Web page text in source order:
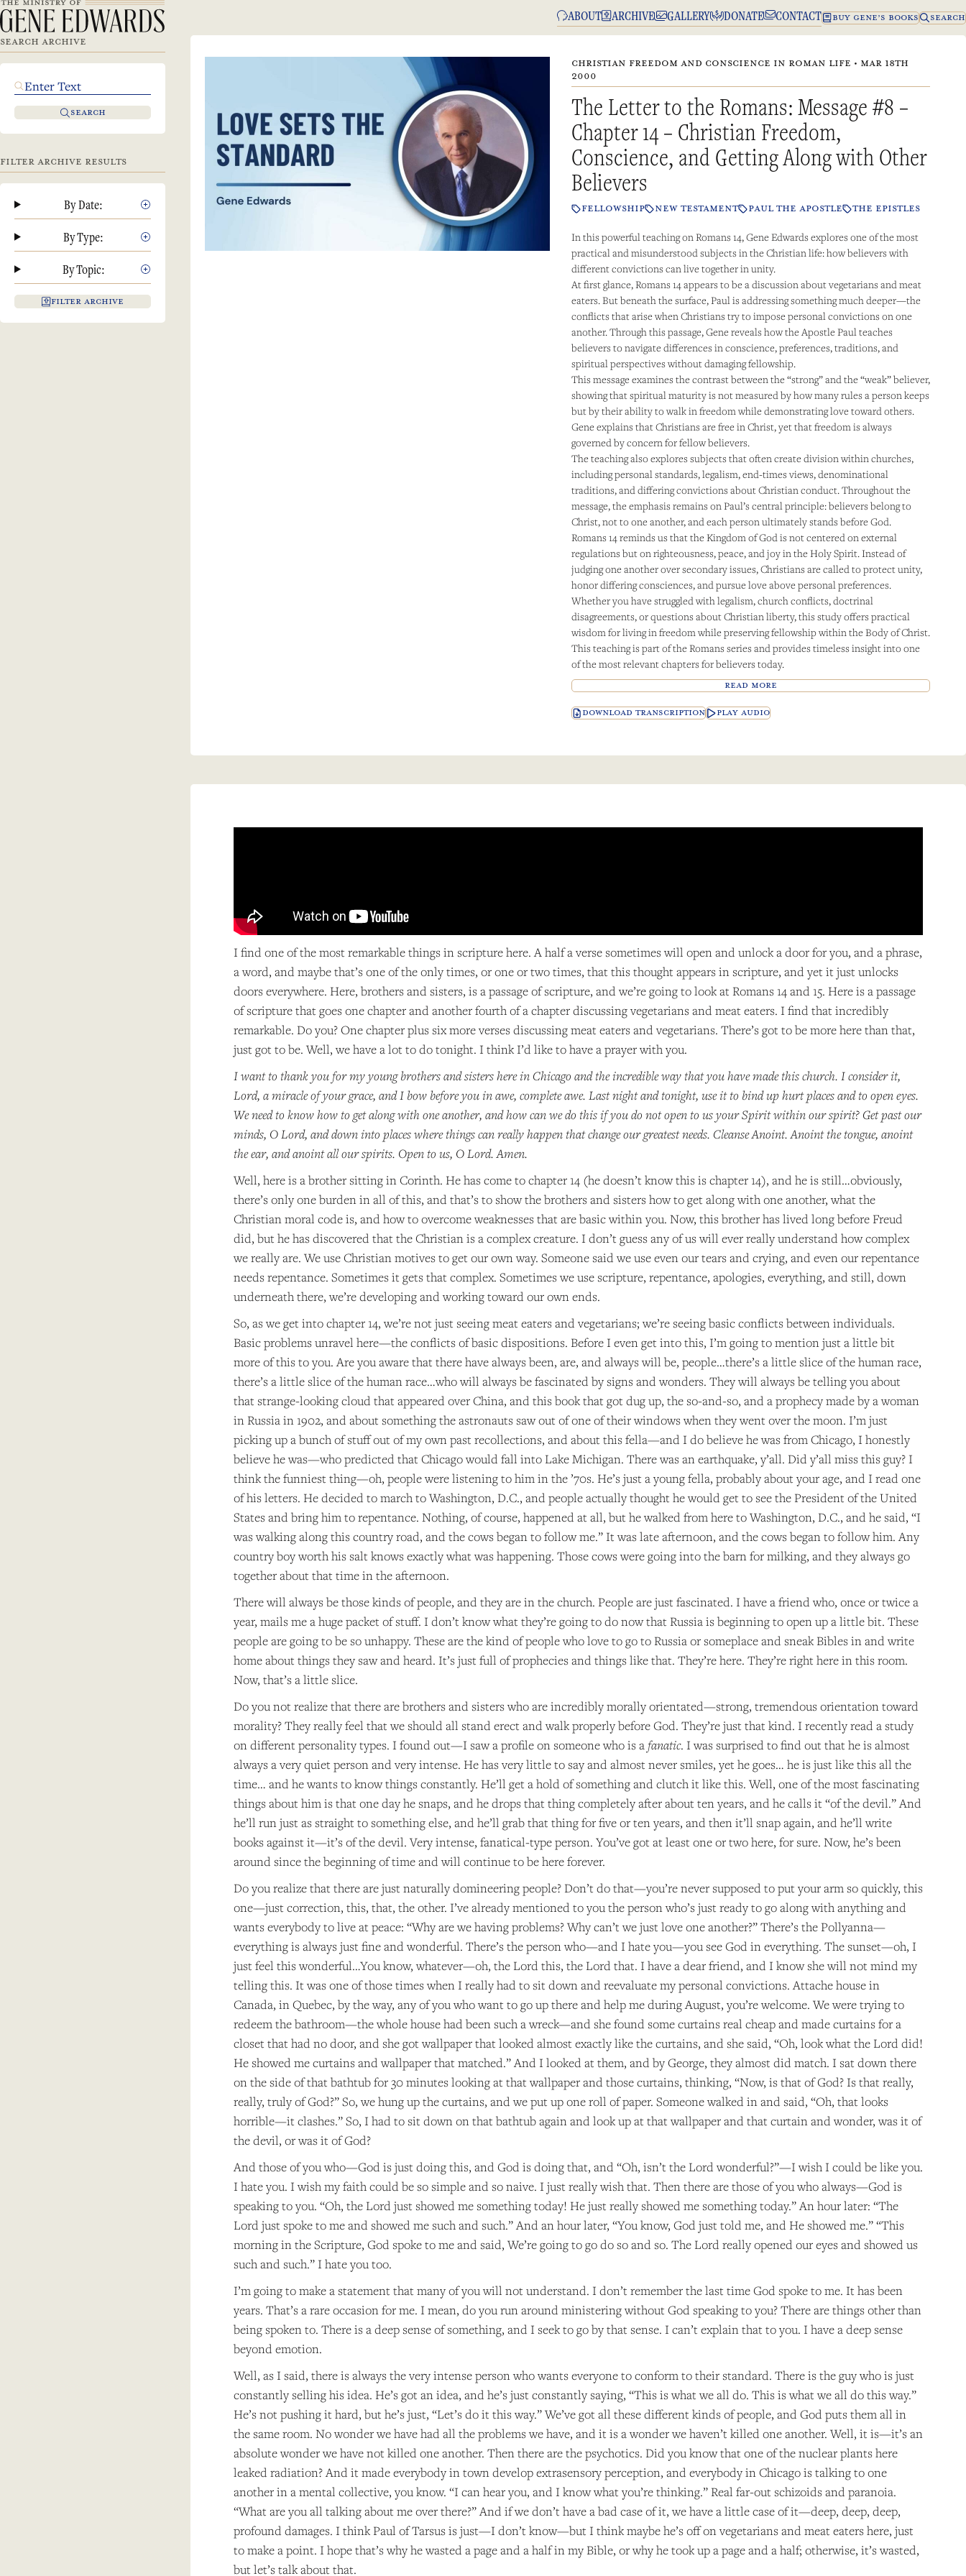
ABOUT ARCHIVE GALLERY DONATE CONTACT BUY GENE’S BOOKS SEARCH
SEARCH ARCHIVE
SEARCH
FILTER ARCHIVE RESULTS
By Date:
By Type:
By Topic:
FILTER ARCHIVE
CHRISTIAN FREEDOM AND CONSCIENCE IN ROMAN LIFE • MAR 18TH
2000
The Letter to the Romans: Message #8 –
Chapter 14 – Christian Freedom,
Conscience, and Getting Along with Other
Believers
FELLOWSHIP NEW TESTAMENT PAUL THE APOSTLE THE EPISTLES
In this powerful teaching on Romans 14, Gene Edwards explores one of the most
practical and misunderstood subjects in the Christian life: how believers with
different convictions can live together in unity.
At first glance, Romans 14 appears to be a discussion about vegetarians and meat
eaters. But beneath the surface, Paul is addressing something much deeper—the
conflicts that arise when Christians try to impose personal convictions on one
another. Through this passage, Gene reveals how the Apostle Paul teaches
believers to navigate differences in conscience, preferences, traditions, and
spiritual perspectives without damaging fellowship.
This message examines the contrast between the “strong” and the “weak” believer,
showing that spiritual maturity is not measured by how many rules a person keeps
but by their ability to walk in freedom while demonstrating love toward others.
Gene explains that Christians are free in Christ, yet that freedom is always
governed by concern for fellow believers.
The teaching also explores subjects that often create division within churches,
including personal standards, legalism, end-times views, denominational
traditions, and differing convictions about Christian conduct. Throughout the
message, the emphasis remains on Paul’s central principle: believers belong to
Christ, not to one another, and each person ultimately stands before God.
Romans 14 reminds us that the Kingdom of God is not centered on external
regulations but on righteousness, peace, and joy in the Holy Spirit. Instead of
judging one another over secondary issues, Christians are called to protect unity,
honor differing consciences, and pursue love above personal preferences.
Whether you have struggled with legalism, church conflicts, doctrinal
disagreements, or questions about Christian liberty, this study offers practical
wisdom for living in freedom while preserving fellowship within the Body of Christ.
This teaching is part of the Romans series and provides timeless insight into one
of the most relevant chapters for believers today.
READ MORE
DOWNLOAD TRANSCRIPTION PLAY AUDIO
I find one of the most remarkable things in scripture here. A half a verse sometimes will open and unlock a door for you, and a phrase,
a word, and maybe that’s one of the only times, or one or two times, that this thought appears in scripture, and yet it just unlocks
doors everywhere. Here, brothers and sisters, is a passage of scripture, and we’re going to look at Romans 14 and 15. Here is a passage
of scripture that goes one chapter and another fourth of a chapter discussing vegetarians and meat eaters. I find that incredibly
remarkable. Do you? One chapter plus six more verses discussing meat eaters and vegetarians. There’s got to be more here than that,
just got to be. Well, we have a lot to do tonight. I think I’d like to have a prayer with you.
I want to thank you for my young brothers and sisters here in Chicago and the incredible way that you have made this church. I consider it,
Lord, a miracle of your grace, and I bow before you in awe, complete awe. Last night and tonight, use it to bind up hurt places and to open eyes.
We need to know how to get along with one another, and how can we do this if you do not open to us your Spirit within our spirit? Get past our
minds, O Lord, and down into places where things can really happen that change our greatest needs. Cleanse Anoint. Anoint the tongue, anoint
the ear, and anoint all our spirits. Open to us, O Lord. Amen.
Well, here is a brother sitting in Corinth. He has come to chapter 14 (he doesn’t know this is chapter 14), and he is still…obviously,
there’s only one burden in all of this, and that’s to show the brothers and sisters how to get along with one another, what the
Christian moral code is, and how to overcome weaknesses that are basic within you. Now, this brother has lived long before Freud
did, but he has discovered that the Christian is a complex creature. I don’t guess any of us will ever really understand how complex
we really are. We use Christian motives to get our own way. Someone said we use even our tears and crying, and even our repentance
needs repentance. Sometimes it gets that complex. Sometimes we use scripture, repentance, apologies, everything, and still, down
underneath there, we’re developing and working toward our own ends.
So, as we get into chapter 14, we’re not just seeing meat eaters and vegetarians; we’re seeing basic conflicts between individuals.
Basic problems unravel here—the conflicts of basic dispositions. Before I even get into this, I’m going to mention just a little bit
more of this to you. Are you aware that there have always been, are, and always will be, people…there’s a little slice of the human race,
there’s a little slice of the human race…who will always be fascinated by signs and wonders. They will always be telling you about
that strange-looking cloud that appeared over China, and this book that got dug up, the so-and-so, and a prophecy made by a woman
in Russia in 1902, and about something the astronauts saw out of one of their windows when they went over the moon. I’m just
picking up a bunch of stuff out of my own past recollections, and about this fella—and I do believe he was from Chicago, I honestly
believe he was—who predicted that Chicago would fall into Lake Michigan. There was an earthquake, y’all. Did y’all miss this guy? I
think the funniest thing—oh, people were listening to him in the ’70s. He’s just a young fella, probably about your age, and I read one
of his letters. He decided to march to Washington, D.C., and people actually thought he would get to see the President of the United
States and bring him to repentance. Nothing, of course, happened at all, but he walked from here to Washington, D.C., and he said, “I
was walking along this country road, and the cows began to follow me.” It was late afternoon, and the cows began to follow him. Any
country boy worth his salt knows exactly what was happening. Those cows were going into the barn for milking, and they always go
together about that time in the afternoon.
There will always be those kinds of people, and they are in the church. People are just fascinated. I have a friend who, once or twice a
year, mails me a huge packet of stuff. I don’t know what they’re going to do now that Russia is beginning to open up a little bit. These
people are going to be so unhappy. These are the kind of people who love to go to Russia or someplace and sneak Bibles in and write
home about things they saw and heard. It’s just full of prophecies and things like that. They’re here. They’re right here in this room.
Now, that’s a little slice.
Do you not realize that there are brothers and sisters who are incredibly morally orientated—strong, tremendous orientation toward
morality? They really feel that we should all stand erect and walk properly before God. They’re just that kind. I recently read a study
on different personality types. I found out—I saw a profile on someone who is a fanatic. I was surprised to find out that he is almost
always a very quiet person and very intense. He has very little to say and almost never smiles, yet he goes… he is just like this all the
time… and he wants to know things constantly. He’ll get a hold of something and clutch it like this. Well, one of the most fascinating
things about him is that one day he snaps, and he drops that thing completely after about ten years, and he calls it “of the devil.” And
he’ll run just as straight to something else, and he’ll grab that thing for five or ten years, and then it’ll snap again, and he’ll write
books against it—it’s of the devil. Very intense, fanatical-type person. You’ve got at least one or two here, for sure. Now, he’s been
around since the beginning of time and will continue to be here forever.
Do you realize that there are just naturally domineering people? Don’t do that—you’re never supposed to put your arm so quickly, this
one—just correction, this, that, the other. I’ve already mentioned to you the person who’s just ready to go along with anything and
wants everybody to live at peace: “Why are we having problems? Why can’t we just love one another?” There’s the Pollyanna—
everything is always just fine and wonderful. There’s the person who—and I hate you—you see God in everything. The sunset—oh, I
just feel this wonderful…You know, whatever—oh, the Lord this, the Lord that. I have a dear friend, and I know she will not mind my
telling this. It was one of those times when I really had to sit down and reevaluate my personal convictions. Attache house in
Canada, in Quebec, by the way, any of you who want to go up there and help me during August, you’re welcome. We were trying to
redeem the bathroom—the whole house had been such a wreck—and she found some curtains real cheap and made curtains for a
closet that had no door, and she got wallpaper that looked almost exactly like the curtains, and she said, “Oh, look what the Lord did!
He showed me curtains and wallpaper that matched.” And I looked at them, and by George, they almost did match. I sat down there
on the side of that bathtub for 30 minutes looking at that wallpaper and those curtains, thinking, “Now, is that of God? Is that really,
really, truly of God?” So, we hung up the curtains, and we put up one roll of paper. Someone walked in and said, “Oh, that looks
horrible—it clashes.” So, I had to sit down on that bathtub again and look up at that wallpaper and that curtain and wonder, was it of
the devil, or was it of God?
And those of you who—God is just doing this, and God is doing that, and “Oh, isn’t the Lord wonderful?”—I wish I could be like you.
I hate you. I wish my faith could be so simple and so naive. I just really wish that. Then there are those of you who always—God is
speaking to you. “Oh, the Lord just showed me something today! He just really showed me something today.” An hour later: “The
Lord just spoke to me and showed me such and such.” And an hour later, “You know, God just told me, and He showed me.” “This
morning in the Scripture, God spoke to me and said, We’re going to go do so and so. The Lord really opened our eyes and showed us
such and such.” I hate you too.
I’m going to make a statement that many of you will not understand. I don’t remember the last time God spoke to me. It has been
years. That’s a rare occasion for me. I mean, do you run around ministering without God speaking to you? There are things other than
being spoken to. There is a deep sense of something, and I seek to go by that sense. I can’t explain that to you. I have a deep sense
beyond emotion.
Well, as I said, there is always the very intense person who wants everyone to conform to their standard. There is the guy who is just
constantly selling his idea. He’s got an idea, and he’s just constantly saying, “This is what we all do. This is what we all do this way.”
He’s not pushing it hard, but he’s just, “Let’s do it this way.” We’ve got all these different kinds of people, and God puts them all in
the same room. No wonder we have had all the problems we have, and it is a wonder we haven’t killed one another. Well, it is—it’s an
absolute wonder we have not killed one another. Then there are the psychotics. Did you know that one of the nuclear plants here
leaked radiation? And it made everybody in town develop extrasensory perception, and everybody in Chicago is talking to one
another in a mental collective, you know. “I can hear you, and I know what you’re thinking.” Real far-out schizoids and paranoia.
“What are you all talking about me over there?” And if we don’t have a bad case of it, we have a little case of it—deep, deep, deep,
profound damages. I think Paul of Tarsus is just—I don’t know—but I think maybe he’s off on vegetarians and meat eaters here, just
to make a point. I hope that’s why he wasted a page and a half in my Bible, or why he took up a page and a half; otherwise, it’s wasted,
but let’s talk about that.